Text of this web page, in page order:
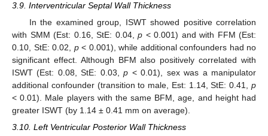
3.9. Interventricular Septal Wall Thickness
In the examined group, ISWT showed positive correlation
with SMM (Est: 0.16, StE: 0.04, p < 0.001) and with FFM (Est:
0.10, StE: 0.02, p< 0.001), while additional confounders had no
significant effect. Although BFM also positively correlated with
ISWT (Est: 0.08, StE: 0.03,p < 0.01), sex was a manipulator
additional confounder (transition to male, Est: 1.14, StE: 0.41, p
< 0.01). Male players with the same BFM, age, and height had
greater ISWT (by 1.14 ± 0.41 mm on average).
3.10. Left Ventricular Posterior Wall Thickness